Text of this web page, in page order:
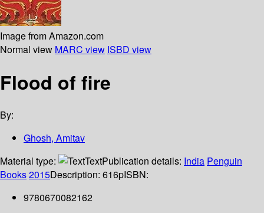
Image from Amazon.com
Normal view MARC view ISBD view
Flood of fire
By:
Ghosh, Amitav
Material type:
TextPublication details: India Penguin
Books2015Description: 616pISBN:
9780670082162